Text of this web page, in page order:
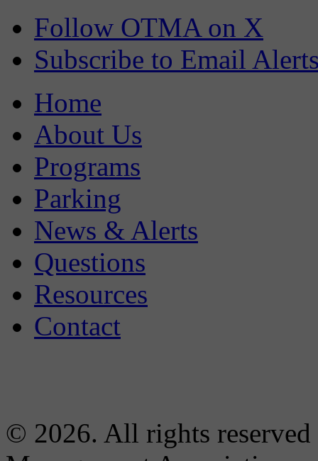
Follow OTMA on X
Subscribe to Email
Home
About Us
Programs
Parking
News & Alerts
Questions
Resources
Contact
© 2026. All rights